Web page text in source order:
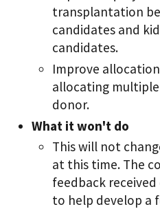
transplantation
candidates and
candidates.
Improve
allocating
donor.
What it won't do
This will not
at this time. The
feedback
to help develop a